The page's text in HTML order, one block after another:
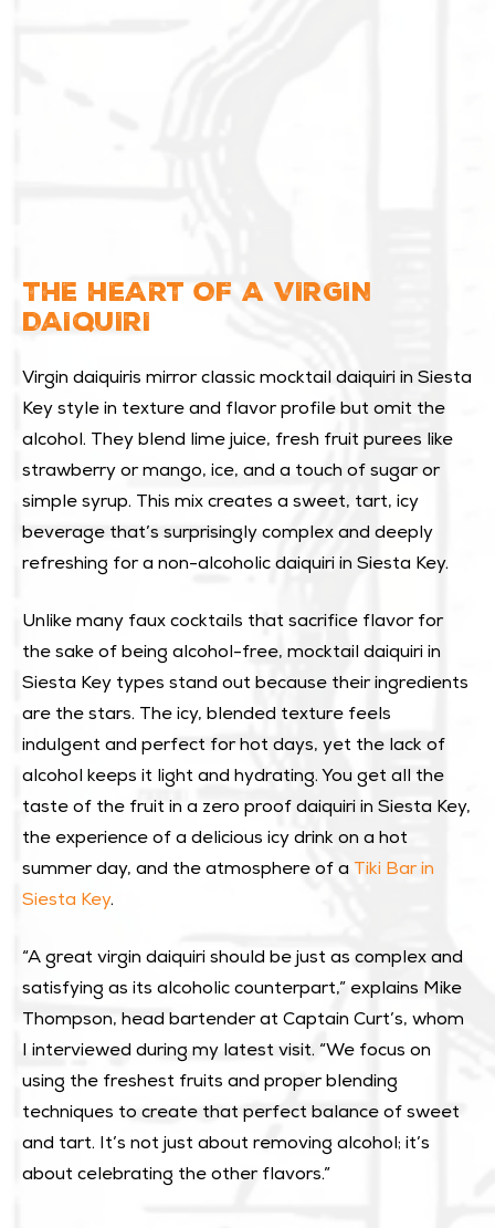
THE HEART OF A VIRGIN
DAIQUIRI
Virgin daiquiris mirror classic mocktail daiquiri in Siesta
Key style in texture and flavor profile but omit the
alcohol. They blend lime juice, fresh fruit purees like
strawberry or mango, ice, and a touch of sugar or
simple syrup. This mix creates a sweet, tart, icy
beverage that’s surprisingly complex and deeply
refreshing for a non-alcoholic daiquiri in Siesta Key.
Unlike many faux cocktails that sacrifice flavor for
the sake of being alcohol-free, mocktail daiquiri in
Siesta Key types stand out because their ingredients
are the stars. The icy, blended texture feels
indulgent and perfect for hot days, yet the lack of
alcohol keeps it light and hydrating. You get all the
taste of the fruit in a zero proof daiquiri in Siesta Key,
the experience of a delicious icy drink on a hot
summer day, and the atmosphere of a Tiki Bar in
Siesta Key.
“A great virgin daiquiri should be just as complex and
satisfying as its alcoholic counterpart,” explains Mike
Thompson, head bartender at Captain Curt’s, whom
I interviewed during my latest visit. “We focus on
using the freshest fruits and proper blending
techniques to create that perfect balance of sweet
and tart. It’s not just about removing alcohol; it’s
about celebrating the other flavors.”